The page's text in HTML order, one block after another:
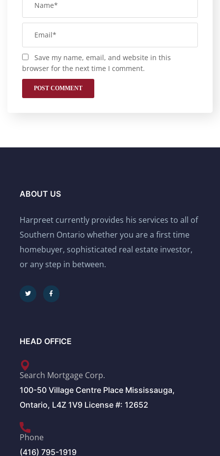
Save my name, email, and website in this
browser for the next time I comment.
ABOUT US
Harpreet currently provides his services to all of
Southern Ontario whether you are a first time
homebuyer, sophisticated real estate investor,
or any step in between.
HEAD OFFICE
Search Mortgage Corp.
100-50 Village Centre Place Mississauga,
Ontario, L4Z 1V9 License #: 12652
Phone
(416) 795-1919